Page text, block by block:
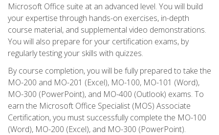
Microsoft Office suite at an advanced level. You will build
your expertise through hands-on exercises, in-depth
course material, and supplemental video demonstrations.
You will also prepare for your certification exams, by
regularly testing your skills with quizzes.
By course completion, you will be fully prepared to take the
MO-200 and MO-201 (Excel), MO-100, MO-101 (Word),
MO-300 (PowerPoint), and MO-400 (Outlook) exams. To
earn the Microsoft Office Specialist (MOS) Associate
Certification, you must successfully complete the MO-100
(Word), MO-200 (Excel), and MO-300 (PowerPoint).